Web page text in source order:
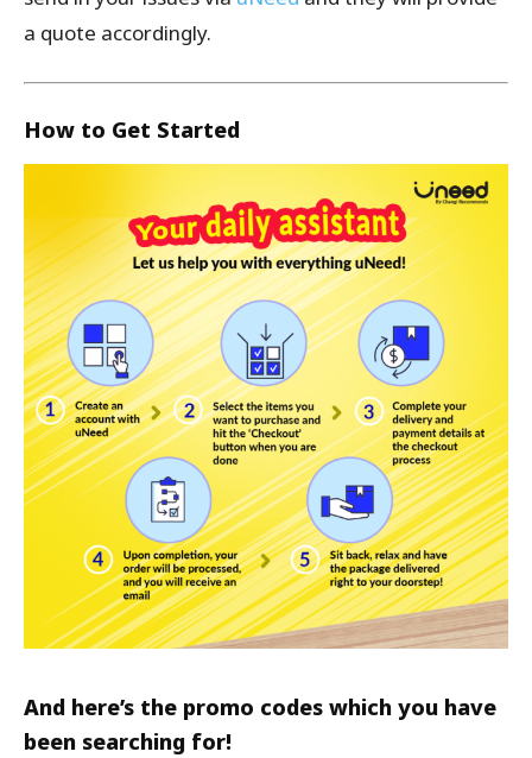
a quote accordingly.
How to Get Started
And here’s the promo codes which you have
been searching for!